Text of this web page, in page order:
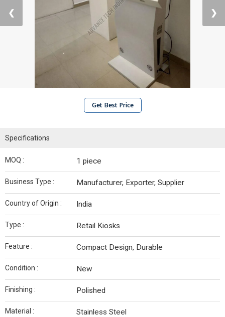
❮ ❯
Get Best Price
Specifications
MOQ : 1 piece
Business Type : Manufacturer, Exporter, Supplier
Country of Origin : India
Type : Retail Kiosks
Feature : Compact Design, Durable
Condition : New
Finishing : Polished
Material : Stainless Steel